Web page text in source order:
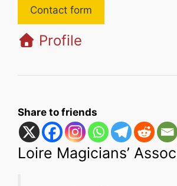
Contact form
Profile
Share to friends
Loire Magicians’